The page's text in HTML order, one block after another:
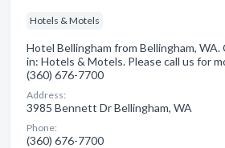
Hotels & Motels
Hotel Bellingham from Bellingham, WA.
in: Hotels & Motels. Please call us for
(360) 676-7700
Address:
3985 Bennett Dr Bellingham, WA
Phone:
(360) 676-7700